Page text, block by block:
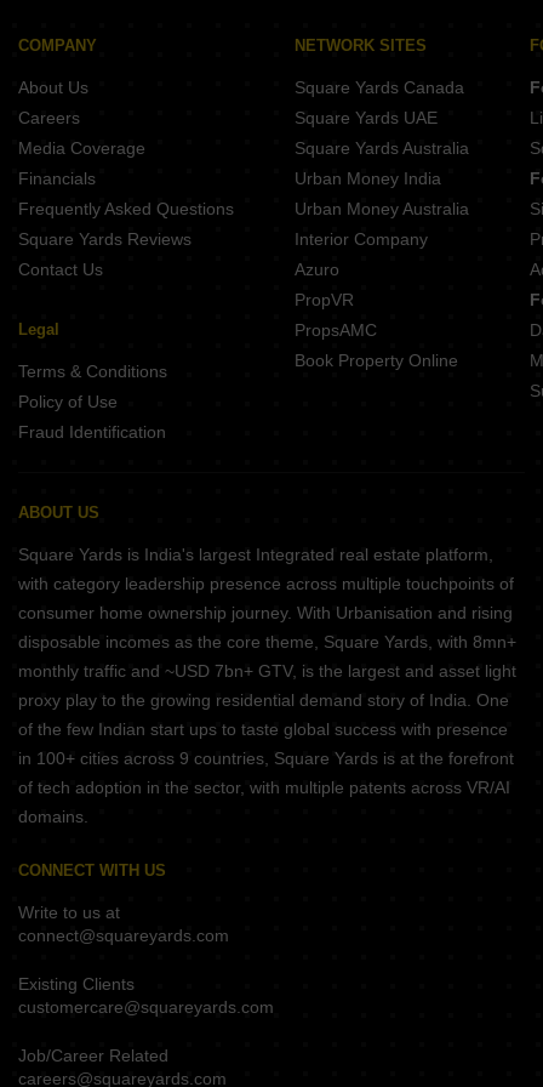
Levante Metro Walk
COMPANY
About Us
Careers
Media Coverage
Financials
Frequently Asked Questions
Square Yards Reviews
Contact Us
Legal
Terms & Conditions
Policy of Use
Fraud Identification
NETWORK SITES
Square Yards Canada
Square Yards UAE
Square Yards Australia
Urban Money India
Urban Money Australia
Interior Company
Azuro
PropVR
PropsAMC
Book Property Online
ABOUT US
Square Yards is India's largest Integrated real estate platform,
with category leadership presence across multiple touchpoints of
consumer home ownership journey. With Urbanisation and rising
disposable incomes as the core theme, Square Yards, with 8mn+
monthly traffic and ~USD 7bn+ GTV, is the largest and asset light
proxy play to the growing residential demand story of India. One
of the few Indian start ups to taste global success with presence
in 100+ cities across 9 countries, Square Yards is at the forefront
of tech adoption in the sector, with multiple patents across VR/AI
domains.
CONNECT WITH US
Write to us at
connect@squareyards.com
Existing Clients
customercare@squareyards.com
Job/Career Related
careers@squareyards.com